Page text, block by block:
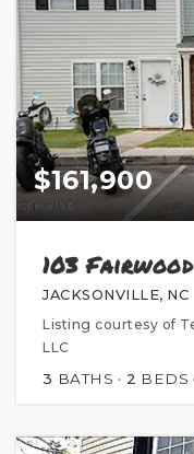
$161,900
103
JACKSONVILLE, NC
Listing courtesy of
LLC
3 BATHS 2 BEDS